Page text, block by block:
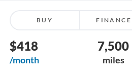
BUY FINANCE
$418
/month
7,500
miles